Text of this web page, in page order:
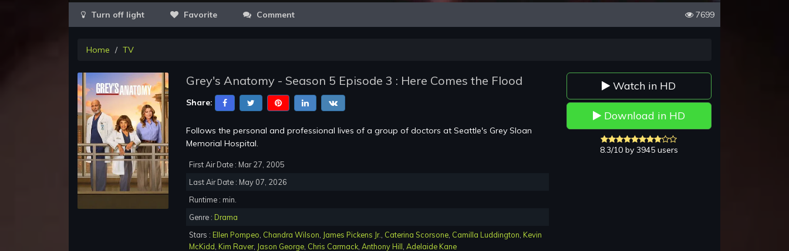
Favorite Comment 7699
Home TV
Grey's Anatomy - Season 5 Episode 3 : Here Comes the Flood
Share:
Follows the personal and professional lives of a group of doctors at Seattle's Grey Sloan
Memorial Hospital.
First Air Date : Mar 27, 2005
Last Air Date : May 07, 2026
Runtime : min.
Genre : Drama
Stars : Ellen Pompeo, Chandra Wilson, James Pickens Jr., Caterina Scorsone, Camilla Luddington, Kevin
McKidd, Kim Raver, Jason George, Chris Carmack, Anthony Hill, Adelaide Kane
Watch in HD
Download in HD
8.3/10 by 3945 users